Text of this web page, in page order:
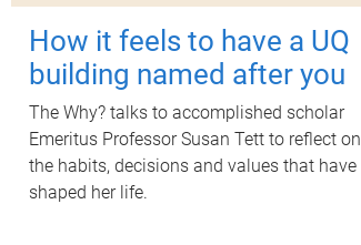
How it feels to have a UQ
building named after you
The Why? talks to accomplished scholar
Emeritus Professor Susan Tett to reflect on
the habits, decisions and values that have
shaped her life.